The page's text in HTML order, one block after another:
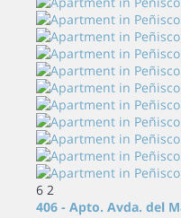
6 2
406 - Apto. Avda. del